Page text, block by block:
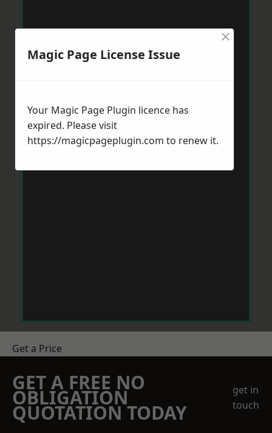
Get a Price
GET A FREE NO
OBLIGATION
QUOTATION TODAY
get in
touch
Magic Page License Issue
×
Your Magic Page Plugin licence has
expired. Please visit
https://magicpageplugin.com to renew it.